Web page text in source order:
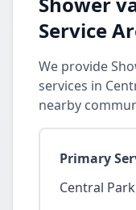
Service
We provide
services in
nearby
Primary
Central